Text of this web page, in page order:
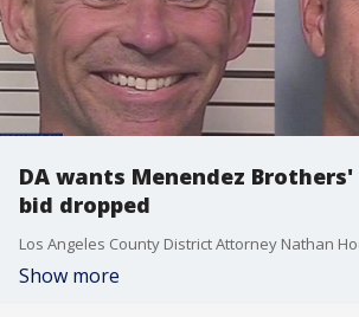
DA wants Menendez
bid dropped
Show more